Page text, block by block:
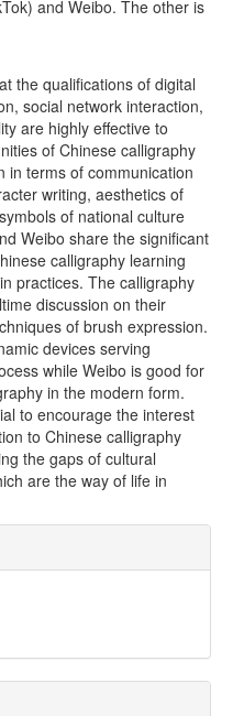
and Weibo. The other is
the qualifications of digital
social network interaction,
are highly effective to
of Chinese calligraphy
in terms of communication
writing, aesthetics of
of national culture
Weibo share the significant
calligraphy learning
practices. The calligraphy
discussion on their
of brush expression.
devices serving
while Weibo is good for
in the modern form.
to encourage the interest
to Chinese calligraphy
the gaps of cultural
are the way of life in